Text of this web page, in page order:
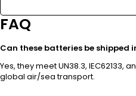
FAQ
Can these batteries be shipped
Yes, they meet UN38.3, IEC62133,
global air/sea transport.